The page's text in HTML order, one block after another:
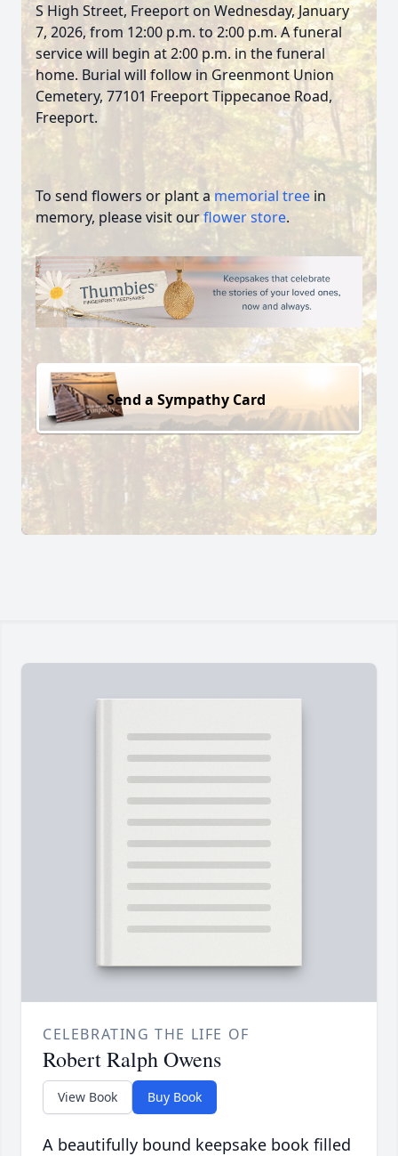
S High Street, Freeport on Wednesday, January
7, 2026, from 12:00 p.m. to 2:00 p.m. A funeral
service will begin at 2:00 p.m. in the funeral
home. Burial will follow in Greenmont Union
Cemetery, 77101 Freeport Tippecanoe Road,
Freeport.
To send flowers or plant amemorial tree in
memory, please visit ourflower store.
Send a Sympathy Card
CELEBRATING THE LIFE OF
Robert Ralph Owens
View Book Buy Book
A beautifully bound keepsake book filled